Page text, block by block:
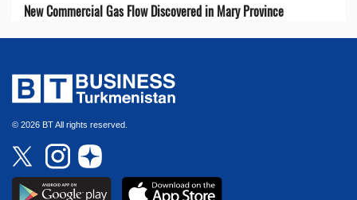
New Commercial Gas Flow Discovered in Mary Province
© 2026 BT All rights reserved.